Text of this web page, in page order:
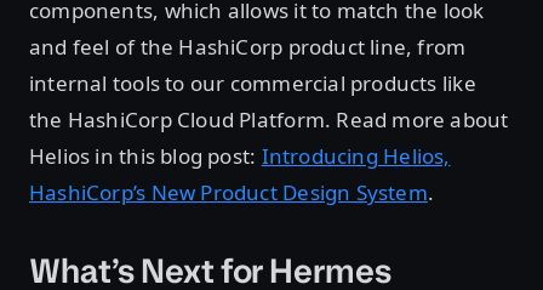
components, which allows it to match the look
and feel of the HashiCorp product line, from
internal tools to our commercial products like
the HashiCorp Cloud Platform. Read more about
Helios in this blog post: Introducing Helios,
HashiCorp’s New Product Design System.
What’s Next for Hermes